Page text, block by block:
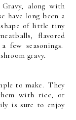
along with
have long been a
of little tiny
flavored
few seasonings.
gravy.
to make. They
with rice, or
is sure to enjoy